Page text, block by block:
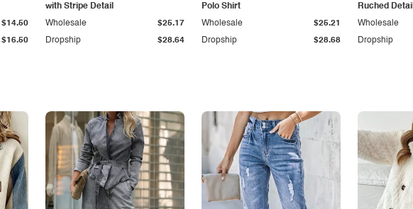
$16.50
$14.50
with Stripe Detail
Dropship $28.64
Wholesale $25.17
Polo Shirt
Dropship $28.68
Wholesale $25.21
Ruched Detail
Dropship
Wholesale